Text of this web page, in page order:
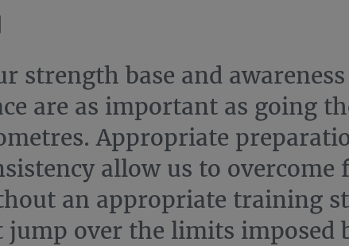
strength base and
are as important as going
Appropriate
allow us to
an appropriate training
jump over the limits imposed